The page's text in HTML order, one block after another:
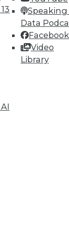
Speaking
Data
Facebook
Video
Library